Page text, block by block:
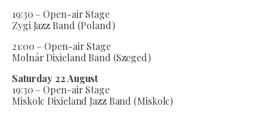
19:30 – Open-air Stage
Zygi Jazz Band (Poland)
21:00 – Open-air Stage
Molnár Dixieland Band (Szeged)
Saturday 22 August
19:30 – Open-air Stage
Miskolc Dixieland Jazz Band (Miskolc)